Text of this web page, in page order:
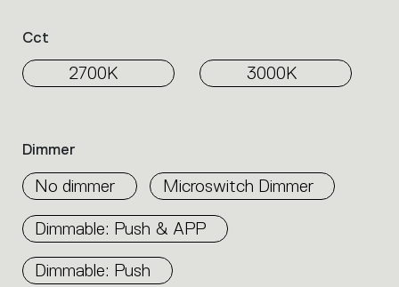
Cct
2700K 3000K
Dimmer
No dimmer Microswitch Dimmer
Dimmable: Push & APP
Dimmable: Push